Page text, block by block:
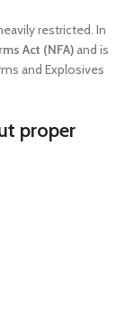
restricted. In
Act (NFA) and is
and Explosives
proper